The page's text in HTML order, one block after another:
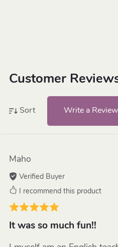
Customer
Sort Write a Review
Maho
Verified Buyer
I recommend this product
It was so much fun!!